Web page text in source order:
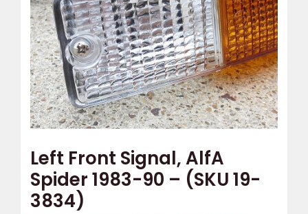
Left Front Signal, AlfA
Spider 1983-90 – (SKU 19-
3834)
-
(SKU
19-
3834)
quantity